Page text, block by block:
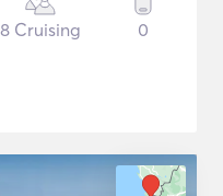
8 Cruising 0